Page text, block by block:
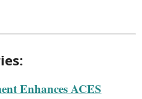
Enhances ACES